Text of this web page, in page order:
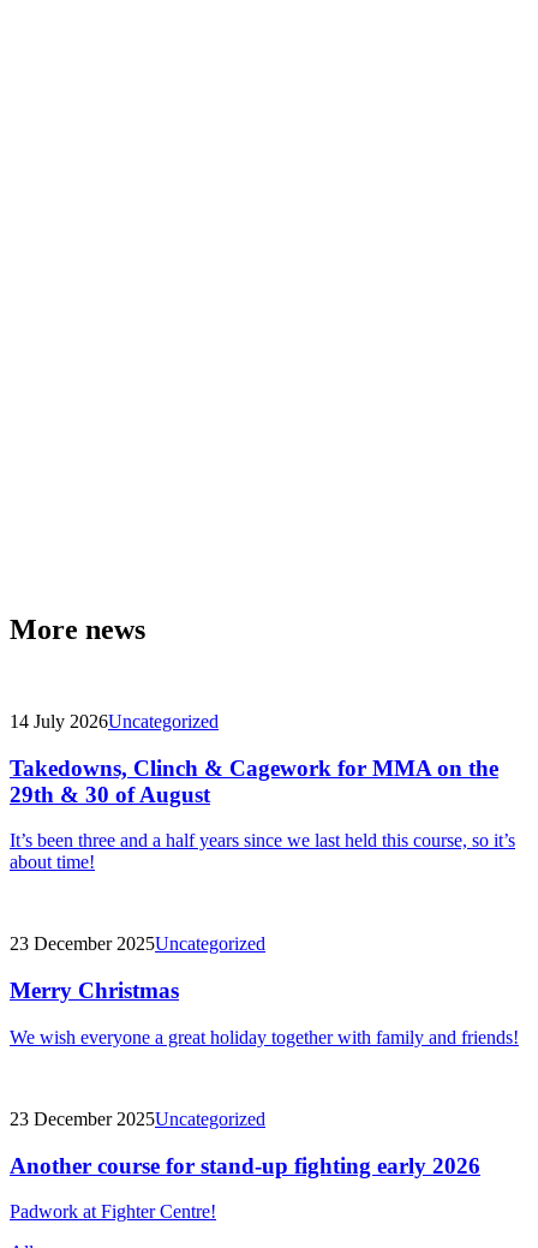
More news
14 July 2026Uncategorized
Takedowns, Clinch & Cagework for MMA on the
29th & 30 of August
It’s been three and a half years since we last held this course, so it’s
about time!
23 December 2025Uncategorized
Merry Christmas
We wish everyone a great holiday together with family and friends!
23 December 2025Uncategorized
Another course for stand-up fighting early 2026
Padwork at Fighter Centre!